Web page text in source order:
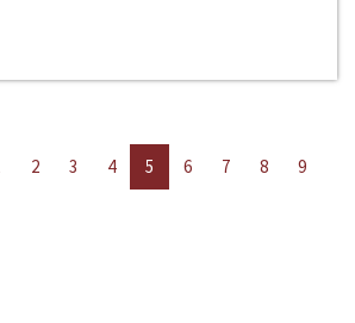
2 3 4 5 6 7 8
9